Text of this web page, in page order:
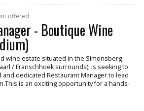
offered
- Boutique Wine
wine estate situated in the Simonsberg
/ Franschhoek surrounds), is seeking to
dedicated Restaurant Manager to lead
is an exciting opportunity for a hands-